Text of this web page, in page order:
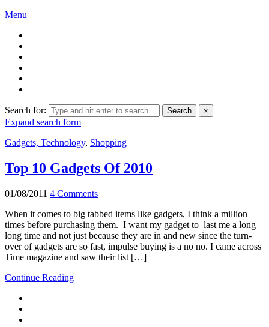
Menu
Search for: Search ×
Expand search form
Gadgets, Technology, Shopping
Top 10 Gadgets Of 2010
01/08/2011 4 Comments
When it comes to big tabbed items like gadgets, I think a million
times before purchasing them. I want my gadget to last me a long
long time and not just because they are in and new since the turn-
over of gadgets are so fast, impulse buying is a no no. I came across
Time magazine and saw their list […]
Continue Reading